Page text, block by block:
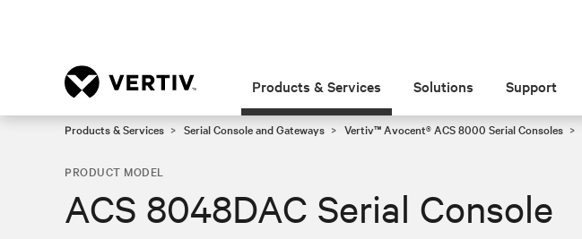
Products & Services Solutions Support
Products & Services Serial Console and Gateways Vertiv™ Avocent® ACS 8000 Serial Consoles
PRODUCT MODEL
ACS 8048DAC Serial Console